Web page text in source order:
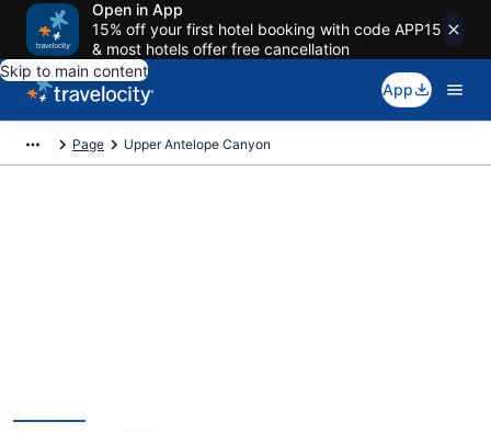
Open in App
15% off your first hotel booking with code APP15
& most hotels offer free cancellation
Skip to main content
App
Page Upper Antelope Canyon